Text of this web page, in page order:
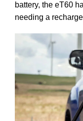
battery, the eT60
needing a